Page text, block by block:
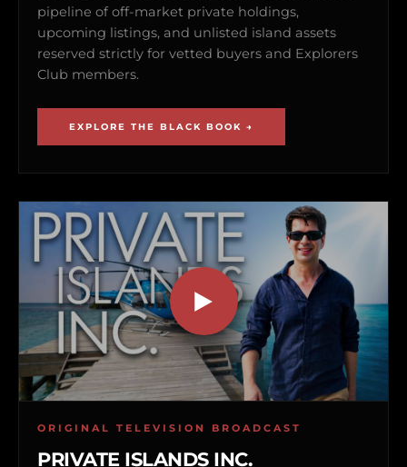
pipeline of off-market private holdings,
upcoming listings, and unlisted island assets
reserved strictly for vetted buyers and Explorers
Club members.
EXPLORE THE BLACK BOOK →
ORIGINAL TELEVISION BROADCAST
PRIVATE ISLANDS INC.